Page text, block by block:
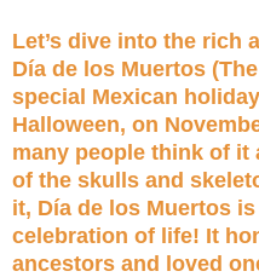
Let’s dive into the
Día de los Muertos
special Mexican
Halloween, on
many people think of it
of the skulls and
it, Día de los Muertos
celebration of life! It
ancestors and loved